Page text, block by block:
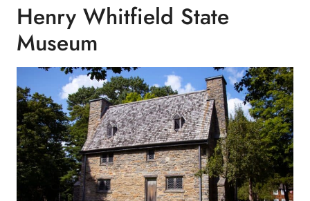
Henry Whitfield State
Museum